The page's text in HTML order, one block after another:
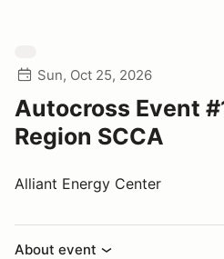
Sun, Oct 25, 2026
Autocross Event
Region SCCA
Alliant Energy Center
About event